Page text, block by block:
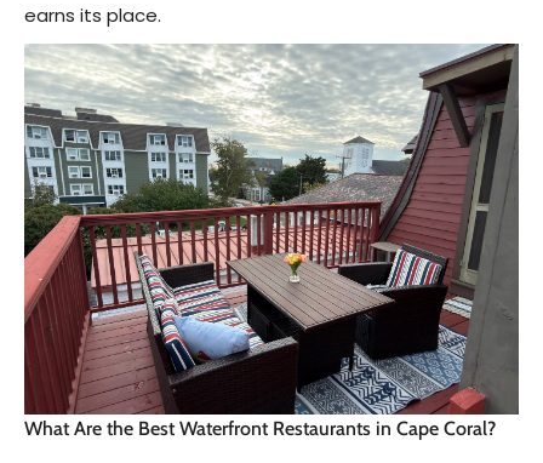
earns its place.
What Are the Best Waterfront Restaurants in Cape Coral?